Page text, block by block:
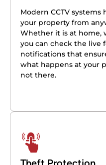
Modern CCTV
your property from
Whether it is at home,
you can check the live
notifications that
what happens at your
not there.